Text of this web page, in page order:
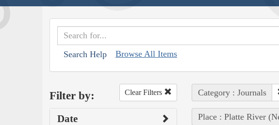
Search Help Browse All Items
Filter by: Clear Filters
Date
Category : Journals
Place : Platte River